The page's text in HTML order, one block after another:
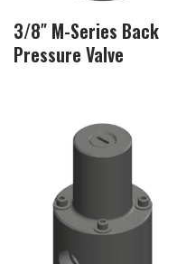
3/8″ M-Series Back
Pressure Valve